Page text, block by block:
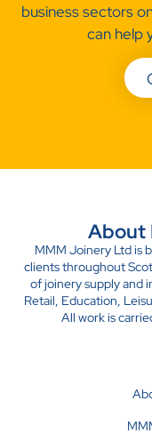
business sectors
can help
About
MMM Joinery Ltd is
clients throughout
of joinery supply and
Retail, Education,
All work is